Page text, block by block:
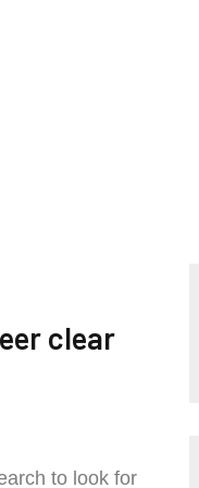
clear
to look for